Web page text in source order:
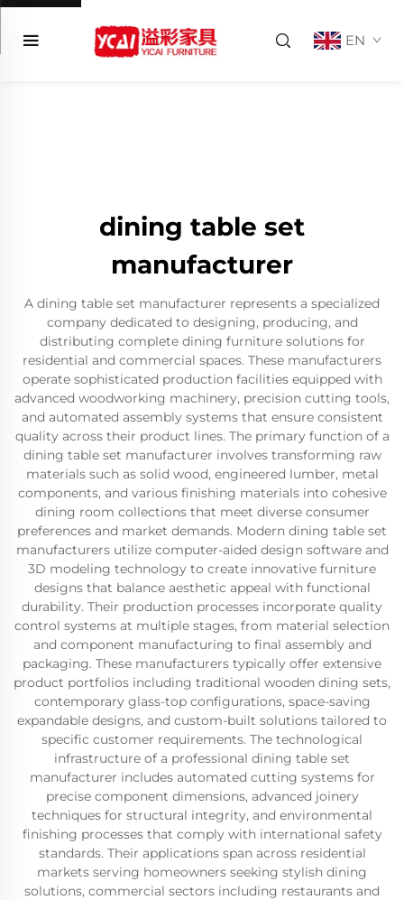
EN
dining table set
manufacturer
A dining table set manufacturer represents a specialized
company dedicated to designing, producing, and
distributing complete dining furniture solutions for
residential and commercial spaces. These manufacturers
operate sophisticated production facilities equipped with
advanced woodworking machinery, precision cutting tools,
and automated assembly systems that ensure consistent
quality across their product lines. The primary function of a
dining table set manufacturer involves transforming raw
materials such as solid wood, engineered lumber, metal
components, and various finishing materials into cohesive
dining room collections that meet diverse consumer
preferences and market demands. Modern dining table set
manufacturers utilize computer-aided design software and
3D modeling technology to create innovative furniture
designs that balance aesthetic appeal with functional
durability. Their production processes incorporate quality
control systems at multiple stages, from material selection
and component manufacturing to final assembly and
packaging. These manufacturers typically offer extensive
product portfolios including traditional wooden dining sets,
contemporary glass-top configurations, space-saving
expandable designs, and custom-built solutions tailored to
specific customer requirements. The technological
infrastructure of a professional dining table set
manufacturer includes automated cutting systems for
precise component dimensions, advanced joinery
techniques for structural integrity, and environmental
finishing processes that comply with international safety
standards. Their applications span across residential
markets serving homeowners seeking stylish dining
solutions, commercial sectors including restaurants and